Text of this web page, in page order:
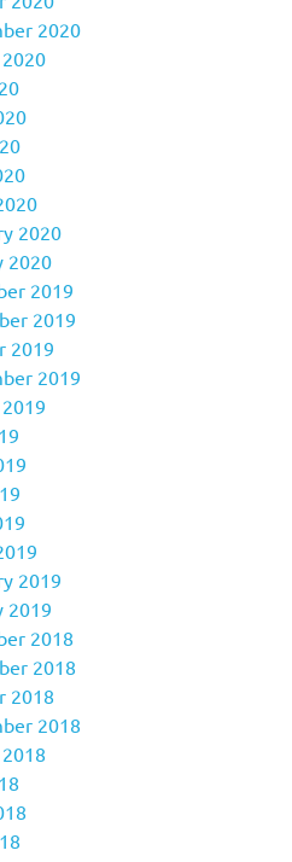
2020
2020
2020
2019
2019
2019
2019
2019
2019
2018
2018
2018
2018